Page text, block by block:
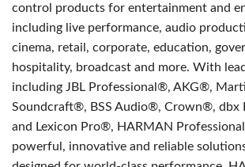
control products for entertainment and
including live performance, audio
cinema, retail, corporate, education,
hospitality, broadcast and more. With
including JBL Professional®, AKG®,
Soundcraft®, BSS Audio®, Crown®, dbx
and Lexicon Pro®, HARMAN
powerful, innovative and reliable